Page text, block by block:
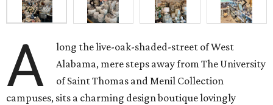
A
long the live-oak-shaded-street of West
Alabama, mere steps away from The University
of Saint Thomas and Menil Collection
campuses, sits a charming design boutique lovingly